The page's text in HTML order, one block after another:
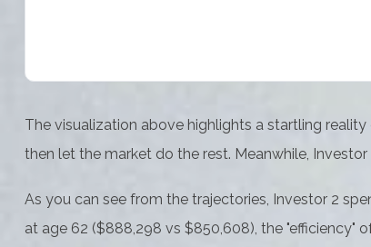
The visualization above highlights a startling
then let the market do the rest. Meanwhile,
As you can see from the trajectories, Investor 2
at age 62 ($888,298 vs $850,608), the "efficiency"